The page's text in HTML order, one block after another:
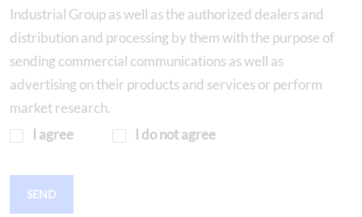
Industrial Group as well as the authorized dealers and
distribution and processing by them with the purpose of
sending commercial communications as well as
advertising on their products and services or perform
market research.
I agree
I do not agree
SEND